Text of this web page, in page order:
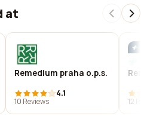
at
Remedium praha o.p.s.
4.1
10 Reviews
12